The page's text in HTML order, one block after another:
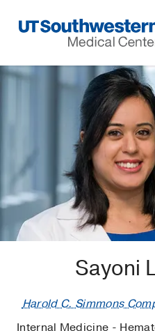
Navigation
Sayoni
Harold C. Simmons
Internal Medicine -